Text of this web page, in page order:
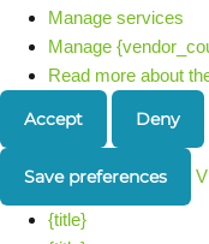
Manage services
Manage
Read more about
Accept Deny
Save preferences
{title}